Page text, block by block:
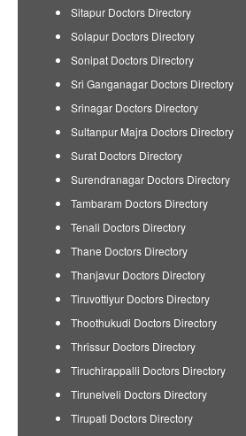
Sitapur Doctors Directory
Solapur Doctors Directory
Sonipat Doctors Directory
Sri Ganganagar Doctors Directory
Srinagar Doctors Directory
Sultanpur Majra Doctors Directory
Surat Doctors Directory
Surendranagar Doctors Directory
Tambaram Doctors Directory
Tenali Doctors Directory
Thane Doctors Directory
Thanjavur Doctors Directory
Tiruvottiyur Doctors Directory
Thoothukudi Doctors Directory
Thrissur Doctors Directory
Tiruchirappalli Doctors Directory
Tirunelveli Doctors Directory
Tirupati Doctors Directory